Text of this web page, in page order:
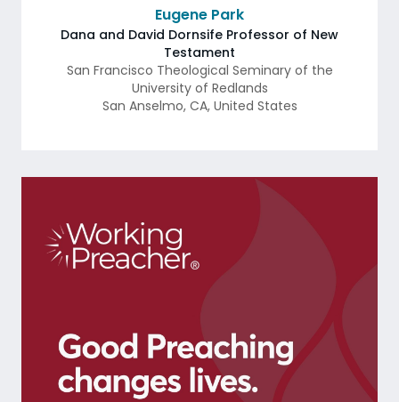
Eugene Park
Dana and David Dornsife Professor of New
Testament
San Francisco Theological Seminary of the
University of Redlands
San Anselmo, CA, United States